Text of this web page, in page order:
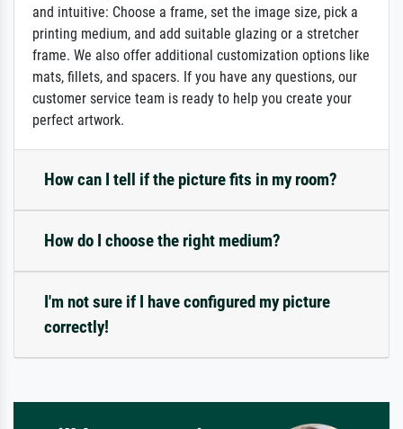
and intuitive: Choose a frame, set the image size, pick a
printing medium, and add suitable glazing or a stretcher
frame. We also offer additional customization options like
mats, fillets, and spacers. If you have any questions, our
customer service team is ready to help you create your
perfect artwork.
How can I tell if the picture fits in my room?
How do I choose the right medium?
I'm not sure if I have configured my picture
correctly!